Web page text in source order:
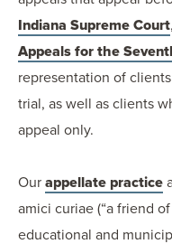
Indiana Supreme Court
Appeals for the
representation of
trial, as well as clients
appeal only.
Our appellate practice
amici curiae (“a friend
educational and